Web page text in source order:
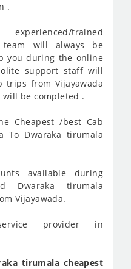
.
trained
team will always be
you during the online
support staff will
from Vijayawada
will be completed .
Cheapest /best Cab
To Dwaraka tirumala
available during
Dwaraka tirumala
Vijayawada.
provider in
tirumala cheapest